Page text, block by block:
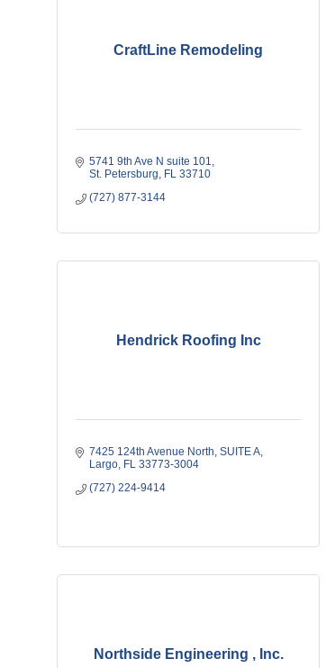
CraftLine Remodeling
5741 9th Ave N suite 101
St. Petersburg
FL 33710
(727) 877-3144
Hendrick Roofing Inc
7425 124th Avenue North SUITE A
Largo FL 33773-3004
(727) 224-9414
Northside Engineering , Inc.